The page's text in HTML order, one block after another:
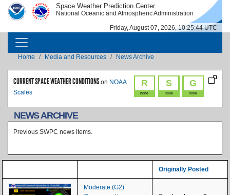
Skip to main content
IMAGE IMAGE Space Weather Prediction Center
National Oceanic and Atmospheric Administration
Friday, August 07, 2026, 10:25:44 UTC
MAIN NAVIGATION
Breadcrumb
Home Media and Resources News Archive
R
none
S
none
G
none
CURRENT SPACE WEATHER CONDITIONS on NOAA
Scales
NEWS ARCHIVE
Previous SWPC news items.
Originally Posted
Moderate (G2)